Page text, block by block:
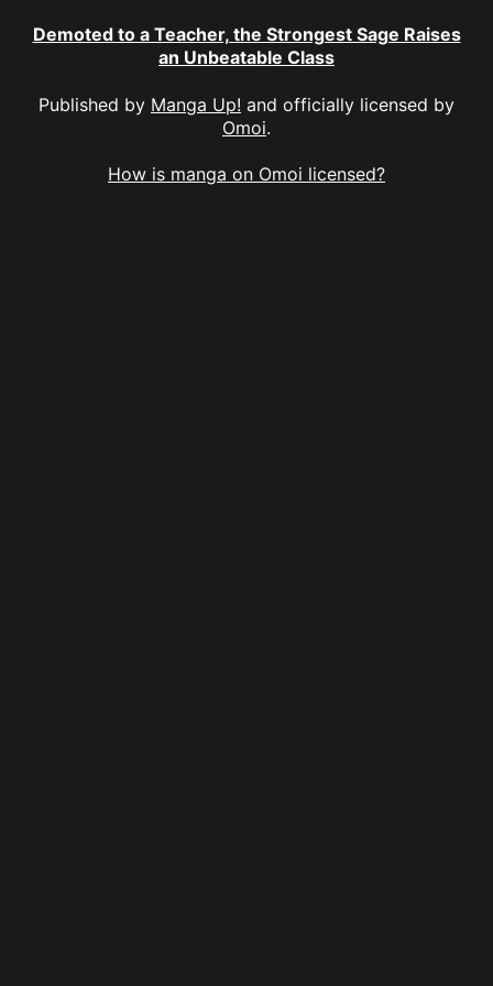
Demoted to a Teacher, the Strongest Sage Raises
an Unbeatable Class
Published by Manga Up! and officially licensed by
Omoi.
How is manga on Omoi licensed?